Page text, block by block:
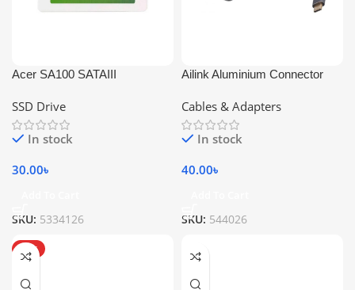
Acer SA100 SATAIII
SSD Drive
In stock
30.00৳
SKU: 5334126
Ailink Aluminium Connector
Cables & Adapters
In stock
40.00৳
SKU: 544026
HOT